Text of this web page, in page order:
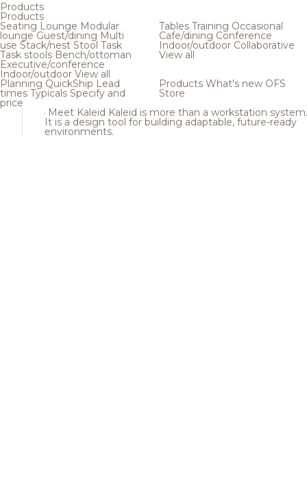
Products
Products
Seating Lounge Modular
loungeGuest/dining Multi
use Stack/nest Stool Task
Task stools Bench/ottoman
Executive/conference
Indoor/outdoor View all
Tables Training Occasional
Cafe/dining Conference
Indoor/outdoor Collaborative
View all
Planning QuickShip Lead
times Typicals Specify and
price
Products What's new OFS
Store
Meet Kaleid Kaleid is more than a workstation system.
It is a design tool for building adaptable, future-ready
environments.